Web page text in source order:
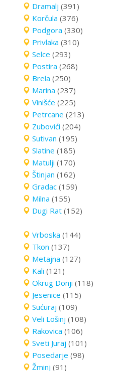
Dramalj (391)
Korčula (376)
Podgora (330)
Privlaka (310)
Selce (293)
Postira (268)
Brela (250)
Marina (237)
Vinišće (225)
Petrcane (213)
Zubovići (204)
Sutivan (195)
Slatine (185)
Matulji (170)
Štinjan (162)
Gradac (159)
Milna (155)
Dugi Rat (152)
Vrboska (144)
Tkon (137)
Metajna (127)
Kali (121)
Okrug Donji (118)
Jesenice (115)
Sućuraj (109)
Veli Lošinj (108)
Rakovica (106)
Sveti Juraj (101)
Posedarje (98)
Žminj (91)